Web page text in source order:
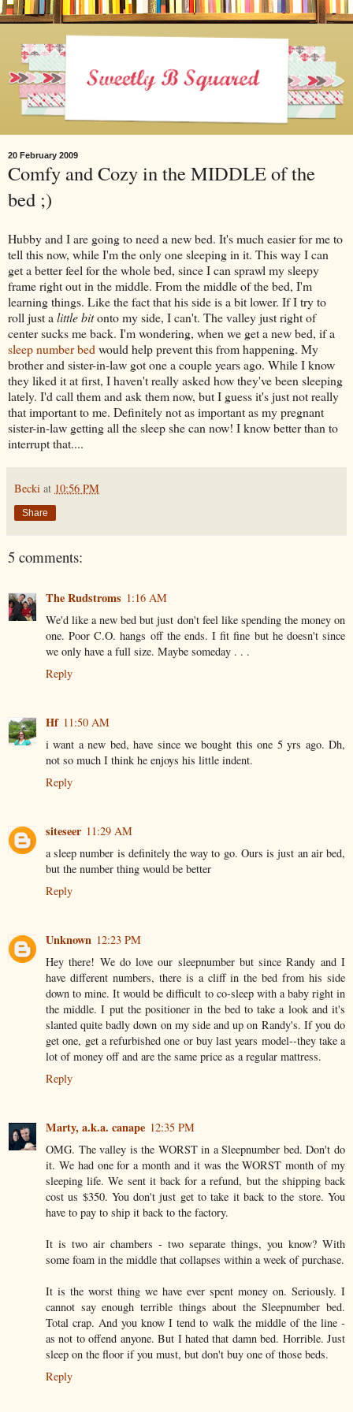
20 February 2009
Comfy and Cozy in the MIDDLE of the
bed ;)
Hubby and I are going to need a new bed. It's much easier for me to
tell this now, while I'm the only one sleeping in it. This way I can
get a better feel for the whole bed, since I can sprawl my sleepy
frame right out in the middle. From the middle of the bed, I'm
learning things. Like the fact that his side is a bit lower. If I try to
roll just a little bitonto my side, I can't. The valley just right of
center sucks me back. I'm wondering, when we get a new bed, if a
sleep number bed would help prevent this from happening. My
brother and sister-in-law got one a couple years ago. While I know
they liked it at first, I haven't really asked how they've been sleeping
lately. I'd call them and ask them now, but I guess it's just not really
that important to me. Definitely not as important as my pregnant
sister-in-law getting all the sleep she can now! I know better than to
interrupt that....
Becki at 10:56 PM
Share
5 comments:
The Rudstroms 1:16 AM
We'd like a new bed but just don't feel like spending the money on
one. Poor C.O. hangs off the ends. I fit fine but he doesn't since
we only have a full size. Maybe someday . . .
Reply
Hf 11:50 AM
i want a new bed, have since we bought this one 5 yrs ago. Dh,
not so much I think he enjoys his little indent.
Reply
siteseer 11:29 AM
a sleep number is definitely the way to go. Ours is just an air bed,
but the number thing would be better
Reply
Unknown 12:23 PM
Hey there! We do love our sleepnumber but since Randy and I
have different numbers, there is a cliff in the bed from his side
down to mine. It would be difficult to co-sleep with a baby right in
the middle. I put the positioner in the bed to take a look and it's
slanted quite badly down on my side and up on Randy's. If you do
get one, get a refurbished one or buy last years model--they take a
lot of money off and are the same price as a regular mattress.
Reply
Marty, a.k.a. canape 12:35 PM
OMG. The valley is the WORST in a Sleepnumber bed. Don't do
it. We had one for a month and it was the WORST month of my
sleeping life. We sent it back for a refund, but the shipping back
cost us $350. You don't just get to take it back to the store. You
have to pay to ship it back to the factory.
It is two air chambers - two separate things, you know? With
some foam in the middle that collapses within a week of purchase.
It is the worst thing we have ever spent money on. Seriously. I
cannot say enough terrible things about the Sleepnumber bed.
Total crap. And you know I tend to walk the middle of the line -
as not to offend anyone. But I hated that damn bed. Horrible. Just
sleep on the floor if you must, but don't buy one of those beds.
Reply